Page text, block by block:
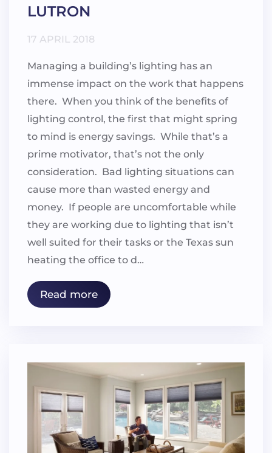
LUTRON
17 APRIL 2018
Managing a building’s lighting has an
immense impact on the work that happens
there. When you think of the benefits of
lighting control, the first that might spring
to mind is energy savings. While that’s a
prime motivator, that’s not the only
consideration. Bad lighting situations can
cause more than wasted energy and
money. If people are uncomfortable while
they are working due to lighting that isn’t
well suited for their tasks or the Texas sun
heating the office to d…
Read more